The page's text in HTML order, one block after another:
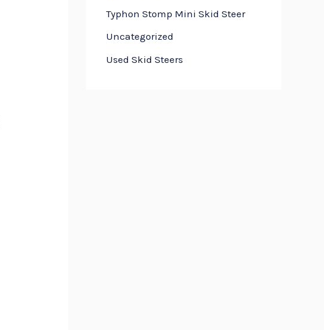
Typhon Stomp Mini Skid Steer
Uncategorized
Used Skid Steers